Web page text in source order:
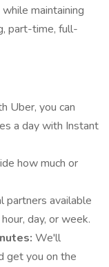
maintaining
part-time, full-
Uber, you can
a day with Instant
how much or
partners available
day, or week.
We'll
get you on the